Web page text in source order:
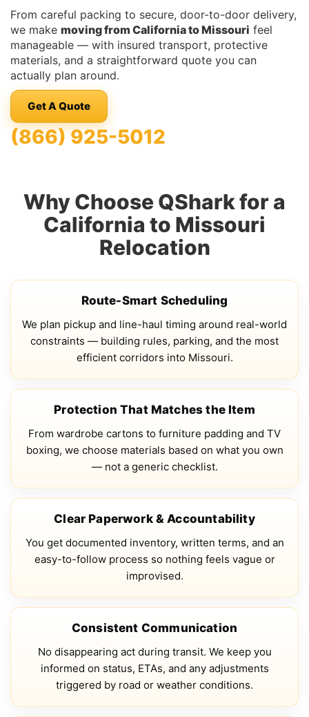
From careful packing to secure, door-to-door delivery,
we make moving from California to Missouri feel
manageable — with insured transport, protective
materials, and a straightforward quote you can
actually plan around.
Get A Quote
(866) 925-5012
Why Choose QShark for a
California to Missouri
Relocation
Route-Smart Scheduling
We plan pickup and line-haul timing around real-world
constraints — building rules, parking, and the most
efficient corridors into Missouri.
Protection That Matches the Item
From wardrobe cartons to furniture padding and TV
boxing, we choose materials based on what you own
— not a generic checklist.
Clear Paperwork & Accountability
You get documented inventory, written terms, and an
easy-to-follow process so nothing feels vague or
improvised.
Consistent Communication
No disappearing act during transit. We keep you
informed on status, ETAs, and any adjustments
triggered by road or weather conditions.